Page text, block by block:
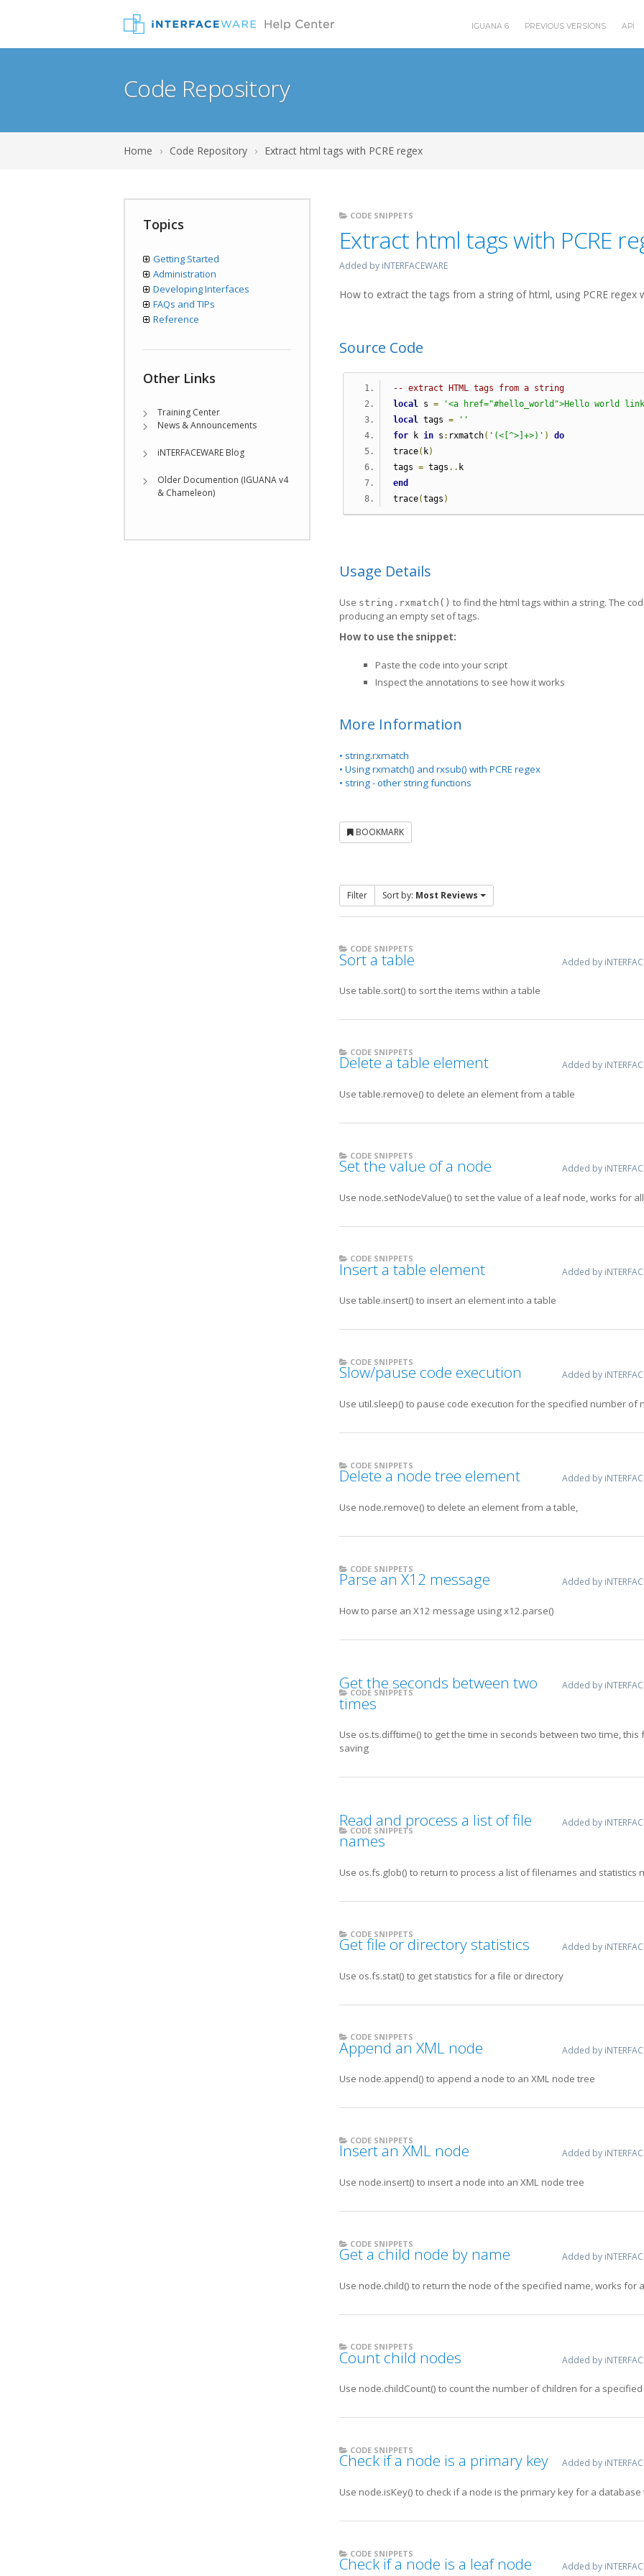
IGUANA 6 PREVIOUS VERSIONS API
Code Repository
Home › Code Repository › Extract html tags with PCRE regex
CODE SNIPPETS
Extract html tags with PCRE
Added by iNTERFACEWARE
How to extract the tags from a string of html, using PCRE regex
Source Code
-- extract HTML tags from a string
local
s =
'<a href="#hello_world">Hello world
local
tags =
''
for k in s : rxmatch( '(<[^>]+>)' )
do
trace( k)
tags = tags .. k
end
trace(tags )
Usage Details
Use string.rxmatch() to find the html tags within a string. The
producing an empty set of tags.
How to use the snippet:
Paste the code into your script
Inspect the annotations to see how it works
More Information
• string.rxmatch
• Using rxmatch() and rxsub() with PCRE regex
• string - other string functions
BOOKMARK
Filter Sort by: Most Reviews
Sort a table Added by
CODE SNIPPETS
Use table.sort() to sort the items within a table
Delete a table element Added by
CODE SNIPPETS
Use table.remove() to delete an element from a table
Set the value of a node Added by
CODE SNIPPETS
Use node.setNodeValue() to set the value of a leaf node, works for
Insert a table element Added by
CODE SNIPPETS
Use table.insert() to insert an element into a table
Slow/pause code execution Added by
CODE SNIPPETS
Use util.sleep() to pause code execution for the specified number of
Delete a node tree element Added by
CODE SNIPPETS
Use node.remove() to delete an element from a table,
Parse an X12 message Added by
CODE SNIPPETS
How to parse an X12 message using x12.parse()
Get the seconds between two
times
Added by
CODE SNIPPETS
Use os.ts.difftime() to get the time in seconds between two time,
saving
Read and process a list of file
names
Added by
CODE SNIPPETS
Use os.fs.glob() to return to process a list of filenames and statistics
Get file or directory statistics Added by
CODE SNIPPETS
Use os.fs.stat() to get statistics for a file or directory
Append an XML node Added by
CODE SNIPPETS
Use node.append() to append a node to an XML node tree
Insert an XML node Added by
CODE SNIPPETS
Use node.insert() to insert a node into an XML node tree
Get a child node by name Added by
CODE SNIPPETS
Use node.child() to return the node of the specified name, works for
Count child nodes Added by
CODE SNIPPETS
Use node.childCount() to count the number of children for a
Check if a node is a primary key Added by
CODE SNIPPETS
Use node.isKey() to check if a node is the primary key for a
Check if a node is a leaf node Added by
CODE SNIPPETS
Topics
Getting Started
Administration
Developing Interfaces
FAQs and TIPs
Reference
Other Links
Training Center
News & Announcements
iNTERFACEWARE Blog
Older Documention (IGUANA v4
& Chameleon)